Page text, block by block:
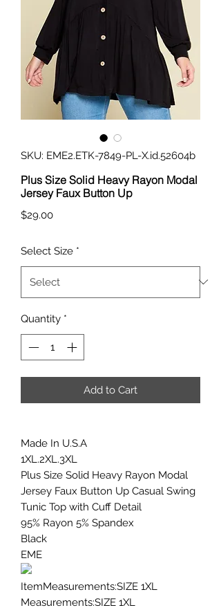
SKU: EME2.ETK-7849-PL-X.id.52604b
Plus Size Solid Heavy Rayon Modal
Jersey Faux Button Up
$29.00Price
Select Size *
Quantity *
Add to Cart
Made In U.S.A
1XL.2XL.3XL
Plus Size Solid Heavy Rayon Modal
Jersey Faux Button Up Casual Swing
Tunic Top with Cuff Detail
95% Rayon 5% Spandex
Black
EME
ItemMeasurements:SIZE 1XL
Measurements:SIZE 1XL